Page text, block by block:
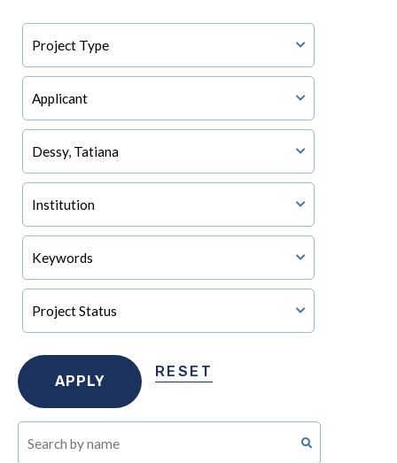
RESET